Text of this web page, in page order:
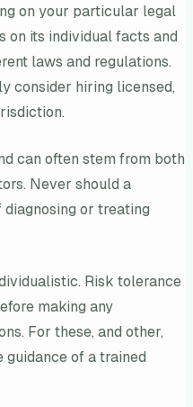
on your particular legal
on its individual facts and
laws and regulations.
consider hiring licensed,
can often stem from both
Never should a
diagnosing or treating
Risk tolerance
making any
For these, and other,
guidance of a trained